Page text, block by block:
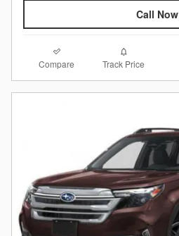
Call Now
Compare Track Price